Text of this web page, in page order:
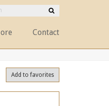
Contact
Add to favorites